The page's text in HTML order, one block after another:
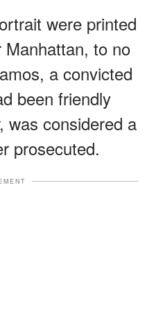
were printed
to no
a convicted
been friendly
was considered a
prosecuted.